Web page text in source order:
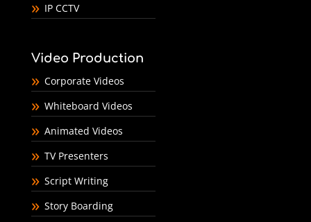
IP CCTV
Video Production
Corporate Videos
Whiteboard Videos
Animated Videos
TV Presenters
Script Writing
Story Boarding